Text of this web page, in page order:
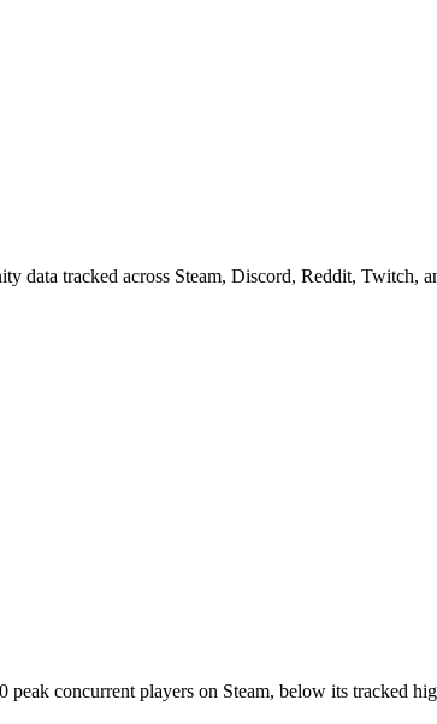
data tracked across Steam, Discord, Reddit, Twitch,
peak concurrent players on Steam, below its tracked